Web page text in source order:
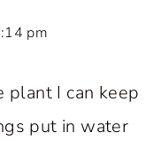
pm
plant I can keep
put in water